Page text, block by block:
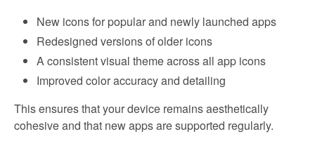
New icons for popular and newly launched apps
Redesigned versions of older icons
A consistent visual theme across all app icons
Improved color accuracy and detailing
This ensures that your device remains aesthetically
cohesive and that new apps are supported regularly.